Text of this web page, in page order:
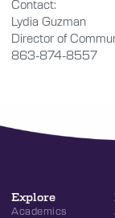
Contact:
Lydia Guzman
Director of
863-874-8557
Explore
Academics